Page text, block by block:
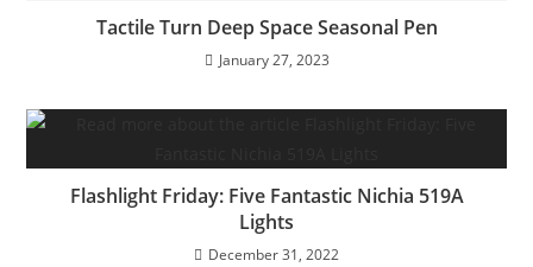
Tactile Turn Deep Space Seasonal Pen
January 27, 2023
Flashlight Friday: Five Fantastic Nichia 519A
Lights
December 31, 2022